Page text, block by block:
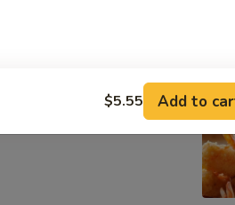
$5.55 Add to